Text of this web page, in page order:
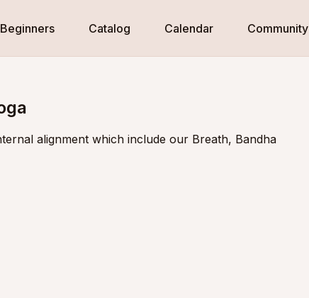
Beginners Catalog Calendar Community
alignment which include our Breath, Bandha